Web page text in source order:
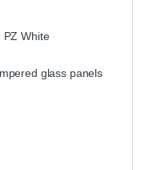
PZ White
glass panels